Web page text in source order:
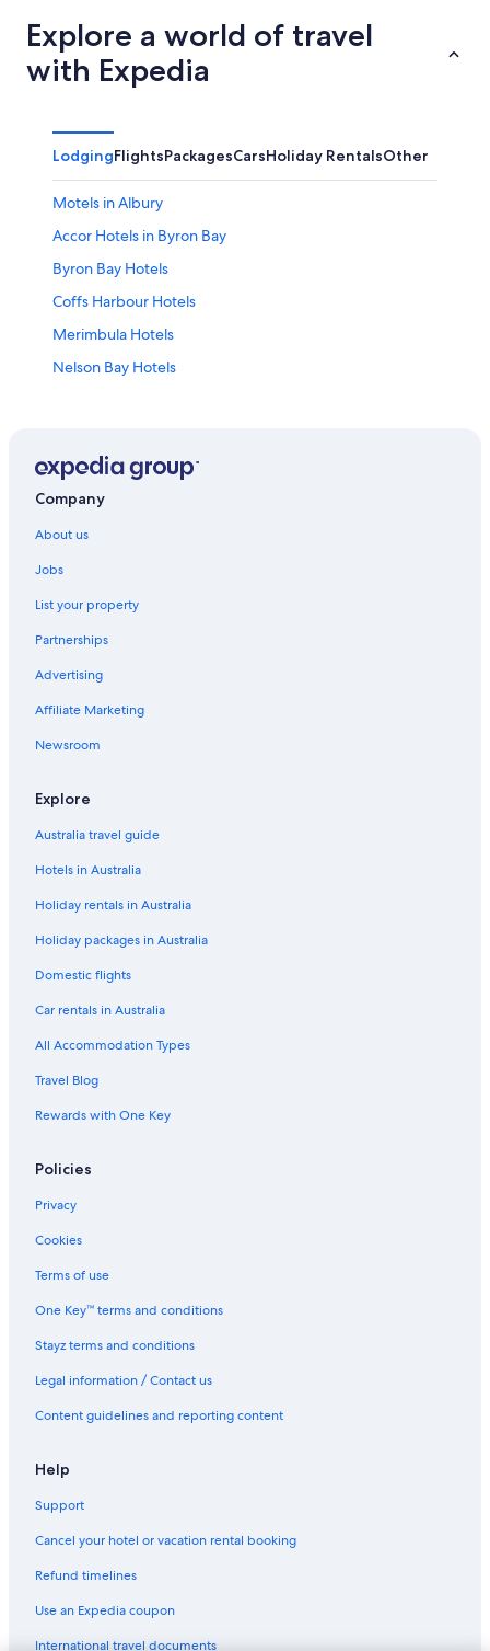
Explore a world of travel
with Expedia
LodgingFlightsPackagesCarsHoliday RentalsOther
Motels in Albury
Accor Hotels in Byron Bay
Byron Bay Hotels
Coffs Harbour Hotels
Merimbula Hotels
Nelson Bay Hotels
Apartments in Sydney
Holiday Homes in Sydney
Accor Hotels in Sydney
Beach Hotels in Sydney
Cheap Hotels in Sydney
Motels in Sydney
Wollongong Hotels
Company
About us
Jobs
List your property
Partnerships
Advertising
Affiliate Marketing
Newsroom
Explore
Australia travel guide
Hotels in Australia
Holiday rentals in Australia
Holiday packages in Australia
Domestic flights
Car rentals in Australia
All Accommodation Types
Travel Blog
Rewards with One Key
Policies
Privacy
Cookies
Terms of use
One Key™ terms and conditions
Stayz terms and conditions
Legal information / Contact us
Content guidelines and reporting content
Help
Support
Cancel your hotel or vacation rental booking
Refund timelines
Use an Expedia coupon
International travel documents